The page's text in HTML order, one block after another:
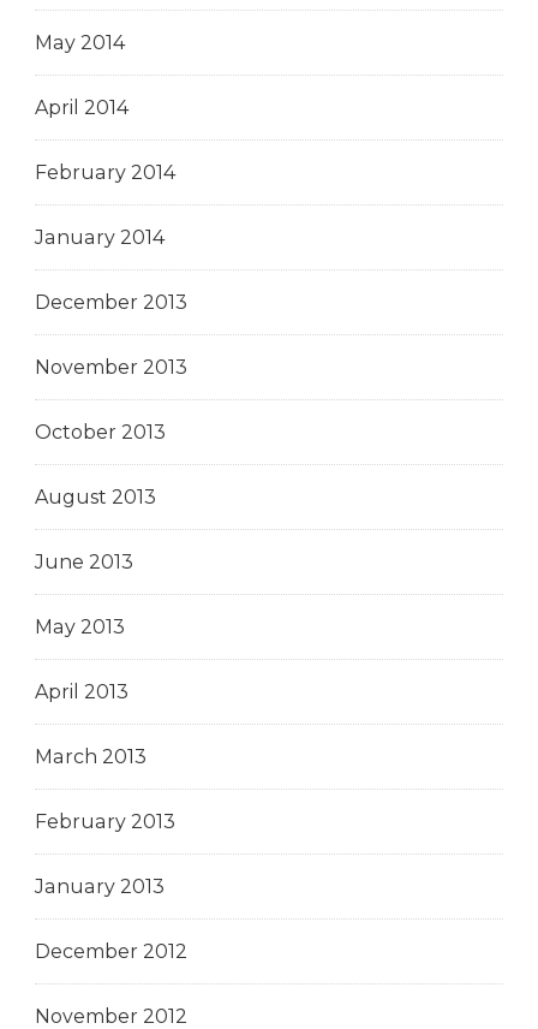
May 2014
April 2014
February 2014
January 2014
December 2013
November 2013
October 2013
August 2013
June 2013
May 2013
April 2013
March 2013
February 2013
January 2013
December 2012
November 2012